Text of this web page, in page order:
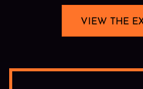
VIEW THE